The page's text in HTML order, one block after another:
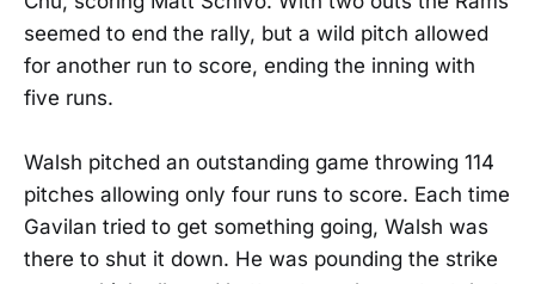
seemed to end the rally, but a wild pitch allowed
for another run to score, ending the inning with
five runs.
Walsh pitched an outstanding game throwing 114
pitches allowing only four runs to score. Each time
Gavilan tried to get something going, Walsh was
there to shut it down. He was pounding the strike